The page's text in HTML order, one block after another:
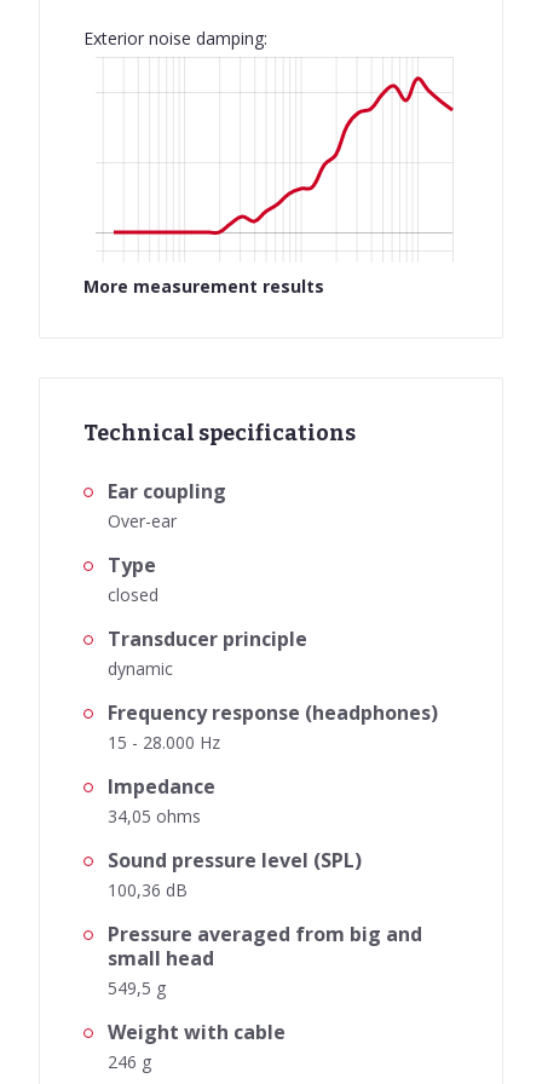
Exterior noise damping:
More measurement results
Technical specifications
Ear coupling
Over-ear
Type
closed
Transducer principle
dynamic
Frequency response (headphones)
15 - 28.000 Hz
Impedance
34,05 ohms
Sound pressure level (SPL)
100,36 dB
Pressure averaged from big and
small head
549,5 g
Weight with cable
246 g